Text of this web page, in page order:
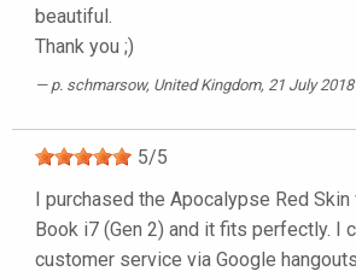
beautiful.
Thank you ;)
p. schmarsow, United Kingdom, 21 July 2018
5/5
I purchased the Apocalypse Red
Book i7 (Gen 2) and it fits perfectly. I
customer service via Google